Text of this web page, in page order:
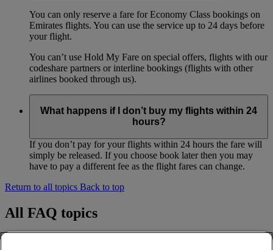
You can only reserve a fare for Economy Class bookings on
Emirates flights. You can use the service up to 24 days before
your flight.
You can’t use Hold My Fare on special offers, flights with our
codeshare partners or interline bookings (flights with other
airlines booked through us).
What happens if I don’t buy my flights within 24
hours?
If you don’t pay for your flights within 24 hours the fare will
simply be released. If you choose book later then you may
have to pay a different fee as the flight fares can change.
Return to all topics Back to top
All FAQ topics